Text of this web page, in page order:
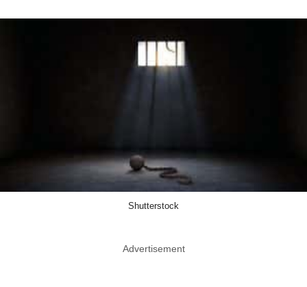
Shutterstock
Advertisement